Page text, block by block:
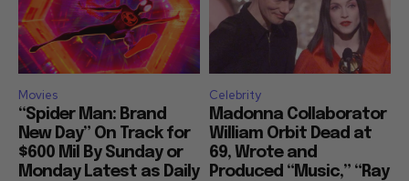
Movies
“Spider Man: Brand
New Day” On Track for
$600 Mil By Sunday or
Monday Latest as Daily
Celebrity
Madonna Collaborator
William Orbit Dead at
69, Wrote and
Produced “Music,” “Ray